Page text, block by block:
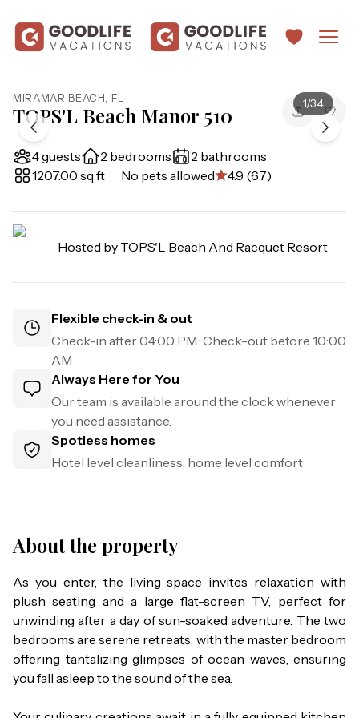
MIRAMAR BEACH FL
TOPS'L Beach Manor 510 1/34
4 guests 2 bedrooms
2 bathrooms
1207.00 sq ft
No pets allowed 4.9 (67)
Hosted by TOPS'L Beach And Racquet Resort
Flexible check-in & out
Check-in after04:00 PM· Check-out before 10:00
AM
Always Here for You
Our team is available around the clock whenever
you need assistance.
Spotless homes
Hotel level cleanliness, home level comfort
About the property
As you enter, the living space invites relaxation with
plush seating and a large flat-screen TV, perfect for
unwinding after a day of sun-soaked adventure. The two
bedrooms are serene retreats, with the master bedroom
offering tantalizing glimpses of ocean waves, ensuring
you fall asleep to the sound of the sea.